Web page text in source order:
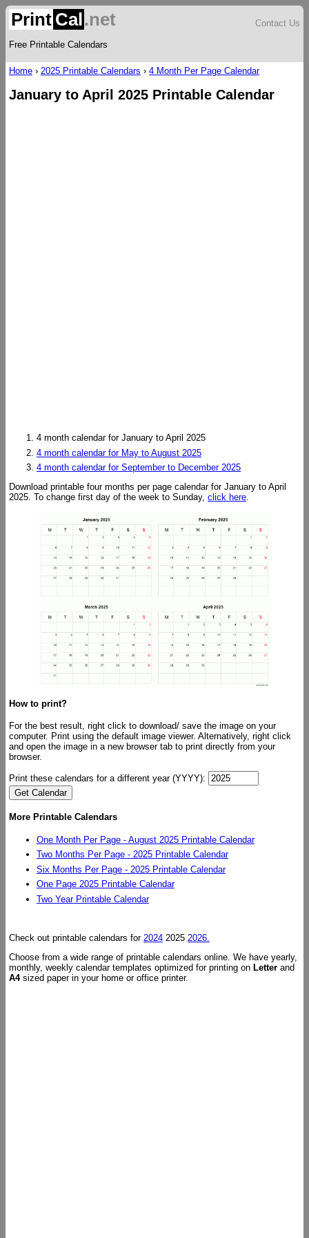
Print Cal.net
Free Printable Calendars
Contact Us
Home › 2025 Printable Calendars › 4 Month Per Page Calendar
January to April 2025 Printable Calendar
4 month calendar for January to April 2025
4 month calendar for May to August 2025
4 month calendar for September to December 2025
Download printable four months per page calendar for January to April
2025. To change first day of the week to Sunday, click here.
How to print?
For the best result, right click to download/ save the image on your
computer. Print using the default image viewer. Alternatively, right click
and open the image in a new browser tab to print directly from your
browser.
Print these calendars for a different year (YYYY):
More Printable Calendars
One Month Per Page - August 2025 Printable Calendar
Two Months Per Page - 2025 Printable Calendar
Six Months Per Page - 2025 Printable Calendar
One Page 2025 Printable Calendar
Two Year Printable Calendar
Check out printable calendars for 2024 2025 2026.
Choose from a wide range of printable calendars online. We have yearly,
monthly, weekly calendar templates optimized for printing on Letter and
A4sized paper in your home or office printer.